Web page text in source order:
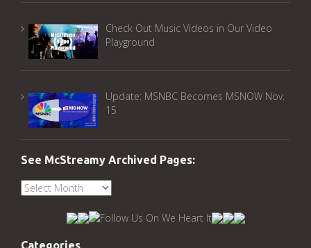
Check Out Music Videos in Our Video
Playground
Update: MSNBC Becomes MSNOW Nov.
15
See McStreamy Archived Pages:
See
McStreamy
Categories